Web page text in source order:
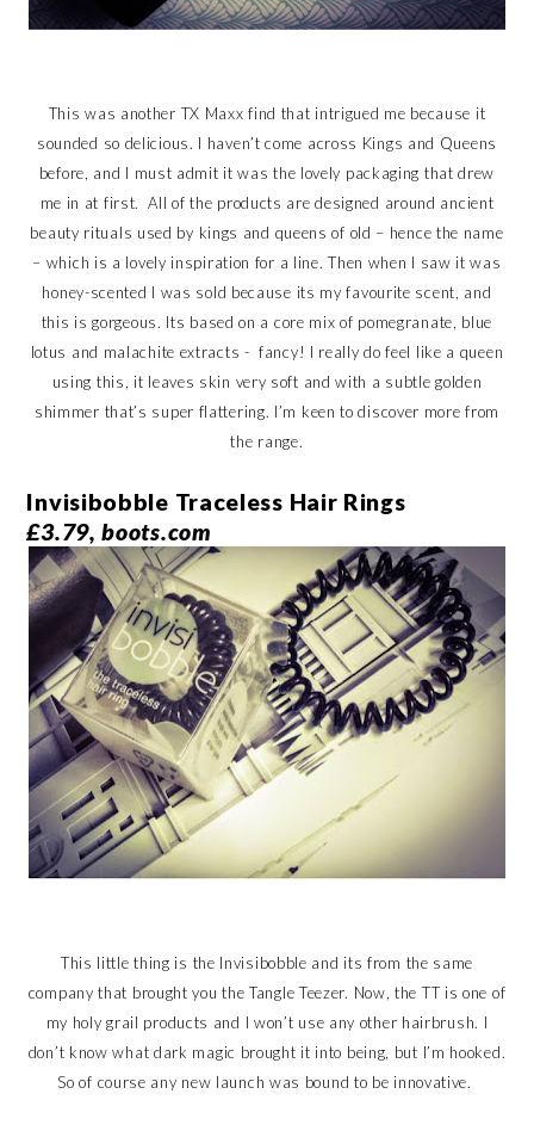
This was another TX Maxx find that intrigued me because it
sounded so delicious. I haven’t come across Kings and Queens
before, and I must admit it was the lovely packaging that drew
me in at first. All of the products are designed around ancient
beauty rituals used by kings and queens of old – hence the name
– which is a lovely inspiration for a line. Then when I saw it was
honey-scented I was sold because its my favourite scent, and
this is gorgeous. Its based on a core mix of pomegranate, blue
lotus and malachite extracts - fancy! I really do feel like a queen
using this, it leaves skin very soft and with a subtle golden
shimmer that’s super flattering. I’m keen to discover more from
the range.
Invisibobble Traceless Hair Rings
£3.79, boots.com
This little thing is the Invisibobble and its from the same
company that brought you the Tangle Teezer. Now, the TT is one of
my holy grail products and I won’t use any other hairbrush. I
don’t know what dark magic brought it into being, but I’m hooked.
So of course any new launch was bound to be innovative.